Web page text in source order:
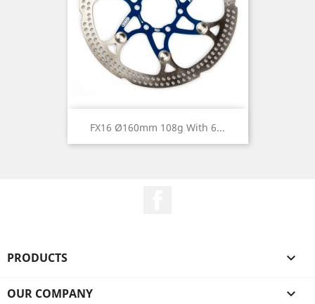
FX16 Ø160mm 108g With 6...
PRODUCTS 
OUR COMPANY 